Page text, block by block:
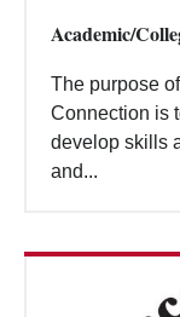
Academic/
The purpose
Connection is
develop skills
and...